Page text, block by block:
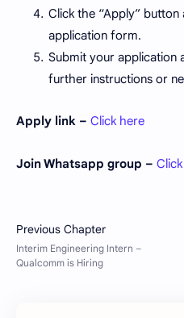
Click the “Apply”
application form.
Submit your application
further instructions or
Apply link – Click here
Join Whatsapp group –